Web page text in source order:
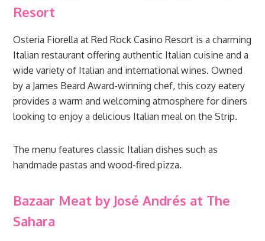
Resort
Osteria Fiorella at Red Rock Casino Resort is a charming
Italian restaurant offering authentic Italian cuisine and a
wide variety of Italian and international wines. Owned
by a James Beard Award-winning chef, this cozy eatery
provides a warm and welcoming atmosphere for diners
looking to enjoy a delicious Italian meal on the Strip.
The menu features classic Italian dishes such as
handmade pastas and wood-fired pizza.
Bazaar Meat by José Andrés at The
Sahara